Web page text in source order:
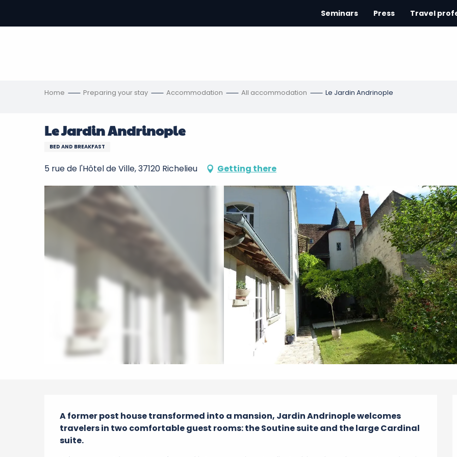
contenu
Seminars Press Travel
Home Preparing your stay Accommodation All accommodation Le Jardin Andrinople
Le Jardin Andrinople
BED AND BREAKFAST
5 rue de l'Hôtel de Ville, 37120 Richelieu Getting there
Description
A former post house transformed into a mansion, Jardin Andrinople welcomes
travelers in two comfortable guest rooms: the Soutine suite and the large Cardinal
suite.